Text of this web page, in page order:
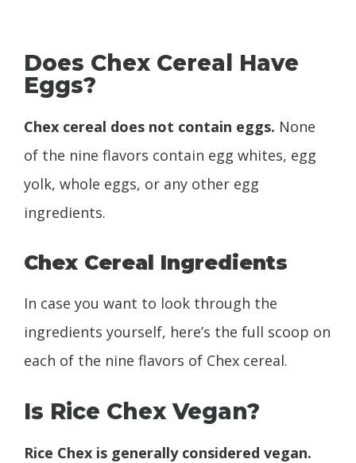
Does Chex Cereal Have
Eggs?
Chex cereal does not contain eggs. None
of the nine flavors contain egg whites, egg
yolk, whole eggs, or any other egg
ingredients.
Chex Cereal Ingredients
In case you want to look through the
ingredients yourself, here’s the full scoop on
each of the nine flavors of Chex cereal.
Is Rice Chex Vegan?
Rice Chex is generally considered vegan.